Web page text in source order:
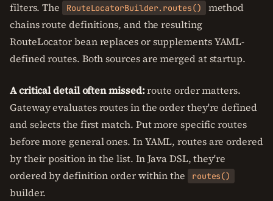
filters. The
RouteLocatorBuilder.routes()
method
chains route definitions, and the resulting
RouteLocator bean replaces or supplements YAML-
defined routes. Both sources are merged at startup.
A critical detail often missed:route order matters.
Gateway evaluates routes in the order they're defined
and selects the first match. Put more specific routes
before more general ones. In YAML, routes are ordered
by their position in the list. In Java DSL, they're
ordered by definition order within the
routes()
builder.